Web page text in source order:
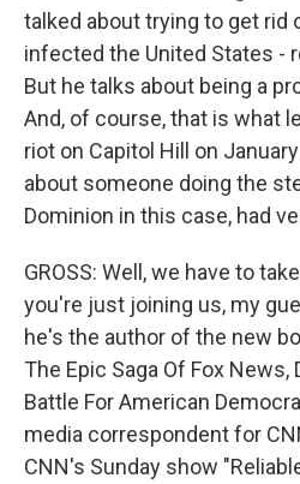
talked about trying to get rid
infected the United States -
But he talks about being a
And, of course, that is what
riot on Capitol Hill on
about someone doing the
Dominion in this case, had
GROSS: Well, we have to
you're just joining us, my
he's the author of the new
The Epic Saga Of Fox News,
Battle For American
media correspondent for
CNN's Sunday show